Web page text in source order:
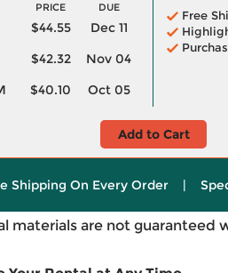
PRICE DUE
$44.55
Dec 11
$42.32
Nov 04
$40.10 Oct 05
Free
Add to Cart
Shipping On Every Order |
materials are not guaranteed